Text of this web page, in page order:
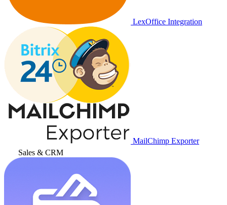
LexOffice Integration
MailChimp Exporter
Sales & CRM